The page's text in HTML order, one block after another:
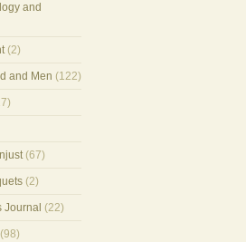
and
(2)
and Men (122)
(67)
(2)
Journal (22)
(98)